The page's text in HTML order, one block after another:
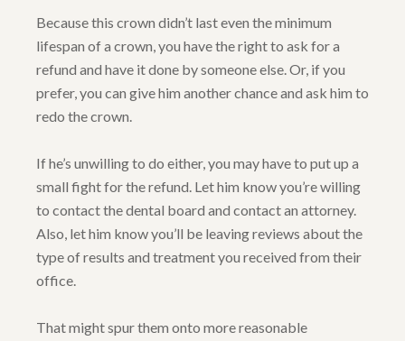
Because this crown didn’t last even the minimum
lifespan of a crown, you have the right to ask for a
refund and have it done by someone else. Or, if you
prefer, you can give him another chance and ask him to
redo the crown.
If he’s unwilling to do either, you may have to put up a
small fight for the refund. Let him know you’re willing
to contact the dental board and contact an attorney.
Also, let him know you’ll be leaving reviews about the
type of results and treatment you received from their
office.
That might spur them onto more reasonable